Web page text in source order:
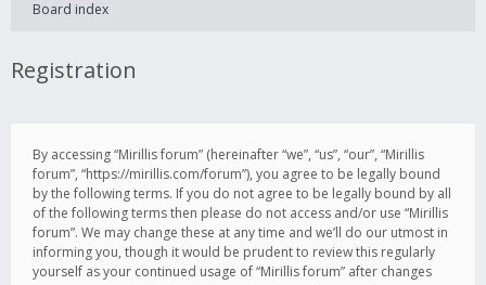
Board index
Registration
By accessing “Mirillis forum” (hereinafter “we”, “us”, “our”, “Mirillis
forum”, “https://mirillis.com/forum”), you agree to be legally bound
by the following terms. If you do not agree to be legally bound by all
of the following terms then please do not access and/or use “Mirillis
forum”. We may change these at any time and we’ll do our utmost in
informing you, though it would be prudent to review this regularly
yourself as your continued usage of “Mirillis forum” after changes